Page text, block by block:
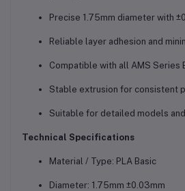
Precise 1.75mm diameter with
Reliable layer adhesion and
Compatible with all AMS Series
Stable extrusion for consistent
Suitable for detailed models
Technical Specifications
Material / Type: PLA Basic
Diameter: 1.75mm ±0.03mm